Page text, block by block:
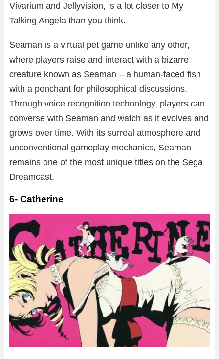
Vivarium and Jellyvision, is a lot closer to My
Talking Angela than you think.
Seaman is a virtual pet game unlike any other,
where players raise and interact with a bizarre
creature known as Seaman – a human-faced fish
with a penchant for philosophical discussions.
Through voice recognition technology, players can
converse with Seaman and watch as it evolves and
grows over time. With its surreal atmosphere and
unconventional gameplay mechanics, Seaman
remains one of the most unique titles on the Sega
Dreamcast.
6- Catherine